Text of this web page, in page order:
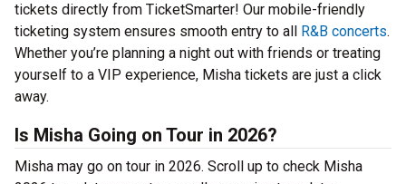
tickets directly from TicketSmarter! Our mobile-friendly
ticketing system ensures smooth entry to all R&B concerts.
Whether you’re planning a night out with friends or treating
yourself to a VIP experience, Misha tickets are just a click
away.
Is Misha Going on Tour in 2026?
Misha may go on tour in 2026. Scroll up to check Misha